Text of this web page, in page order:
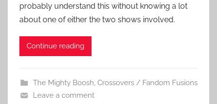
probably understand this without knowing a lot
about one of either the two shows involved.
Continue reading
The Mighty Boosh Crossovers / Fandom Fusions
Leave a comment